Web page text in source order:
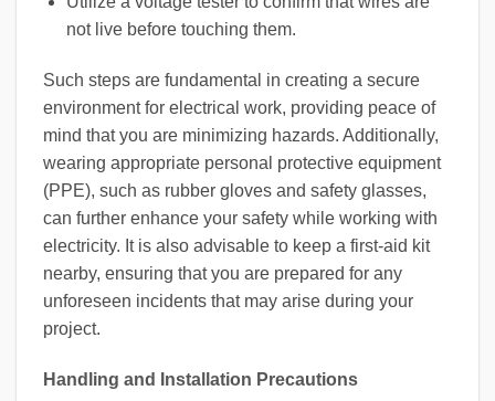
not live before touching them.
Such steps are fundamental in creating a secure
environment for electrical work, providing peace of
mind that you are minimizing hazards. Additionally,
wearing appropriate personal protective equipment
(PPE), such as rubber gloves and safety glasses,
can further enhance your safety while working with
electricity. It is also advisable to keep a first-aid kit
nearby, ensuring that you are prepared for any
unforeseen incidents that may arise during your
project.
Handling and Installation Precautions